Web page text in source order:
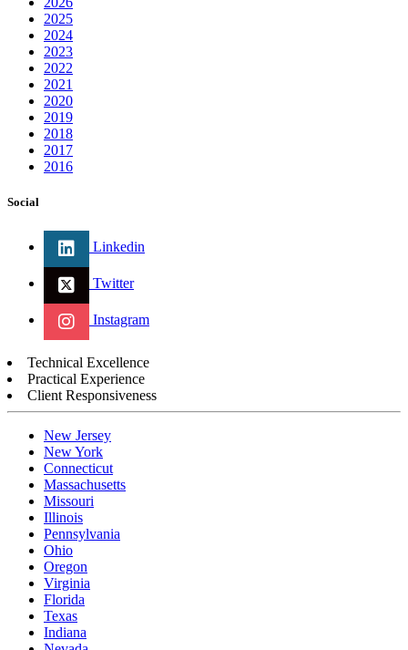
2025
2024
2023
2022
2021
2020
2019
2018
2017
2016
Social
Linkedin
Twitter
Instagram
Technical Excellence
Practical Experience
Client Responsiveness
New Jersey
New York
Connecticut
Massachusetts
Missouri
Illinois
Pennsylvania
Ohio
Oregon
Virginia
Florida
Texas
Indiana